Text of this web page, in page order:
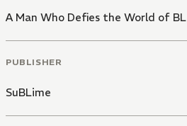
A Man Who Defies the World of BL
PUBLISHER
SuBLime